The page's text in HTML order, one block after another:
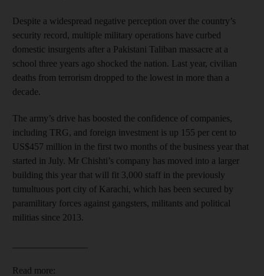
Despite a widespread negative perception over the country’s
security record, multiple military operations have curbed
domestic insurgents after a Pakistani Taliban massacre at a
school three years ago shocked the nation. Last year, civilian
deaths from terrorism dropped to the lowest in more than a
decade.
The army’s drive has boosted the confidence of companies,
including TRG, and foreign investment is up 155 per cent to
US$457 million in the first two months of the business year that
started in July. Mr Chishti’s company has moved into a larger
building this year that will fit 3,000 staff in the previously
tumultuous port city of Karachi, which has been secured by
paramilitary forces against gangsters, militants and political
militias since 2013.
Read more: